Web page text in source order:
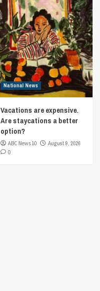
National News
Vacations are expensive.
Are staycations a better
option?
ABC News 10
August 9, 2026
0